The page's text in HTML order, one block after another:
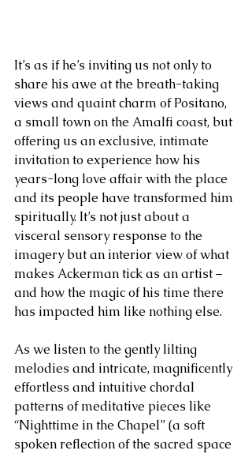
It’s as if he’s inviting us not only to
share his awe at the breath-taking
views and quaint charm of Positano,
a small town on the Amalfi coast, but
offering us an exclusive, intimate
invitation to experience how his
years-long love affair with the place
and its people have transformed him
spiritually. It’s not just about a
visceral sensory response to the
imagery but an interior view of what
makes Ackerman tick as an artist –
and how the magic of his time there
has impacted him like nothing else.
As we listen to the gently lilting
melodies and intricate, magnificently
effortless and intuitive chordal
patterns of meditative pieces like
“Nighttime in the Chapel” (a soft
spoken reflection of the sacred space